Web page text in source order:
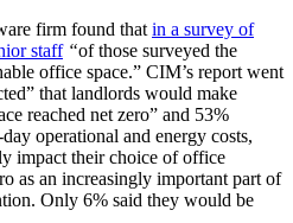
firm found that in a survey of
staff “of those surveyed the
office space.” CIM’s report went
that landlords would make
reached net zero” and 53%
operational and energy costs,
impact their choice of office
as an increasingly important part of
Only 6% said they would be